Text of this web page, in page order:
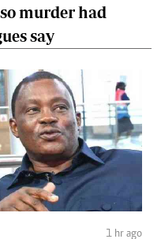
murder had
say
1 hr ago